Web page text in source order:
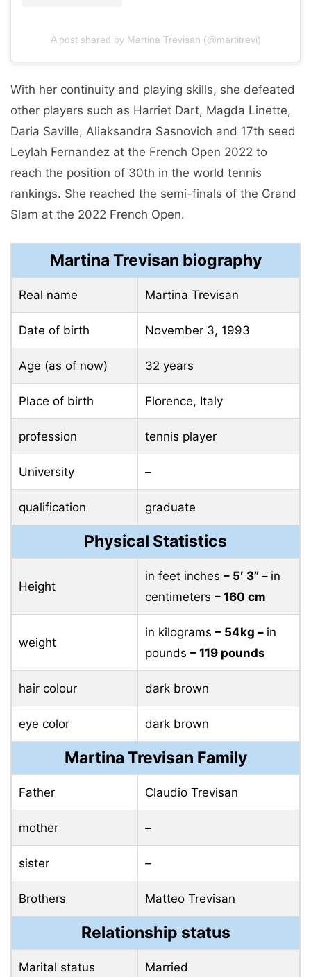
A post shared by Martina Trevisan (@martitrevi)
With her continuity and playing skills, she defeated
other players such as Harriet Dart, Magda Linette,
Daria Saville, Aliaksandra Sasnovich and 17th seed
Leylah Fernandez at the French Open 2022 to
reach the position of 30th in the world tennis
rankings. She reached the semi-finals of the Grand
Slam at the 2022 French Open.
Martina Trevisan biography
Real name Martina Trevisan
Date of birth November 3, 1993
Age (as of now) 32 years
Place of birth Florence, Italy
profession tennis player
University –
qualification graduate
Physical Statistics
Height
in feet inches – 5′ 3” – in
centimeters – 160 cm
weight
in kilograms – 54kg – in
pounds – 119 pounds
hair colour dark brown
eye color dark brown
Martina Trevisan Family
Father Claudio Trevisan
mother –
sister –
Brothers Matteo Trevisan
Relationship status
Marital status Married